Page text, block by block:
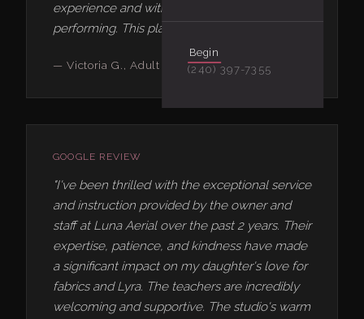
Begin
(240) 397-7355
experience and within months I was
performing. This place changes lives."
— Victoria G., Adult Aerial Student
GOOGLE REVIEW
"I've been thrilled with the exceptional service
and instruction provided by the owner and
staff at Luna Aerial over the past 2 years. Their
expertise, patience, and kindness have made
a significant impact on my daughter's love for
fabrics and Lyra. The teachers are incredibly
welcoming and supportive. The studio's warm